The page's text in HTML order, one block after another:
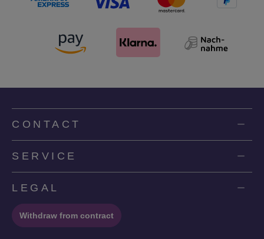
CONTACT
SERVICE
LEGAL
Withdraw from contract